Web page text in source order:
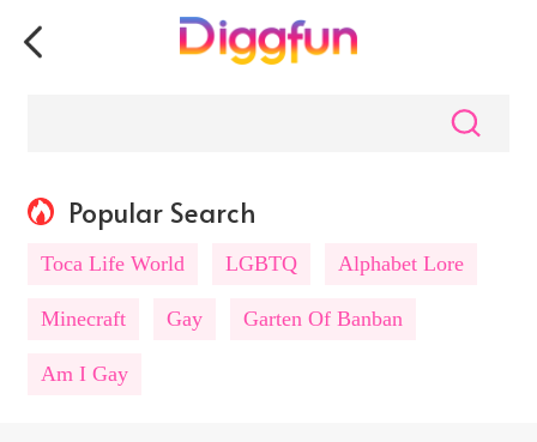
Popular Search
Toca Life World LGBTQ Alphabet Lore
Minecraft Gay Garten Of Banban
Am I Gay